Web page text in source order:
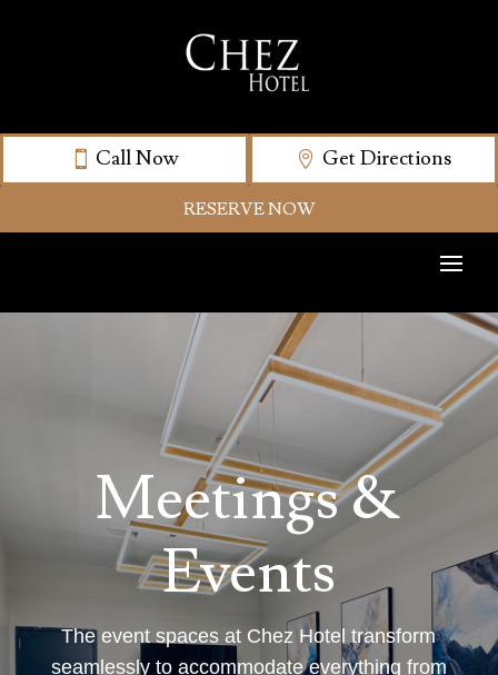
Call Now Get Directions
RESERVE NOW
Meetings &
Events
The event spaces at Chez Hotel transform
seamlessly to accommodate everything from